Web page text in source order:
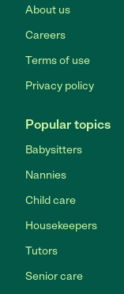
About us
Careers
Terms of use
Privacy policy
Popular topics
Babysitters
Nannies
Child care
Housekeepers
Tutors
Senior care